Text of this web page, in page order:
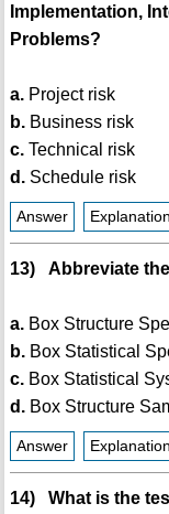
Implementation,
Problems?
a.Project risk
b.Business risk
c.Technical risk
d.Schedule risk
Answer Explanation
13) Abbreviate
a.Box Structure
b.Box Statistical
c.Box Statistical
d.Box Structure
Answer Explanation
14) What is the